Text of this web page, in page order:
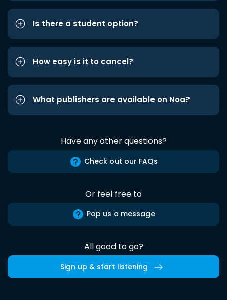
Is there a student option?
How easy is it to cancel?
What publishers are available on Noa?
Have any other questions?
Check out our FAQs
Or feel free to
Pop us a message
All good to go?
Sign up & start listening